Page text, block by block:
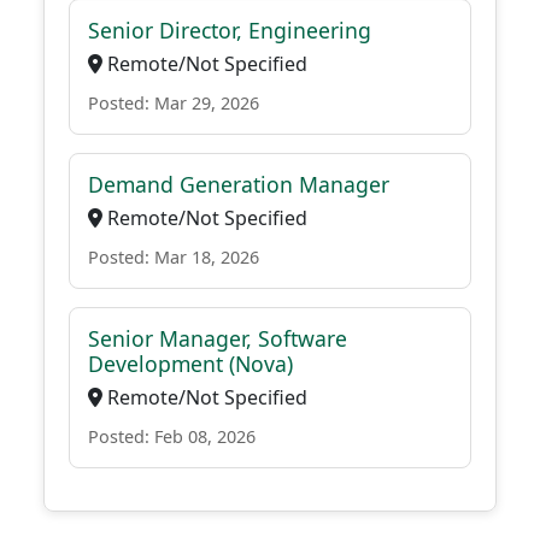
Senior Director, Engineering
Remote/Not Specified
Posted: Mar 29, 2026
Demand Generation Manager
Remote/Not Specified
Posted: Mar 18, 2026
Senior Manager, Software
Development (Nova)
Remote/Not Specified
Posted: Feb 08, 2026